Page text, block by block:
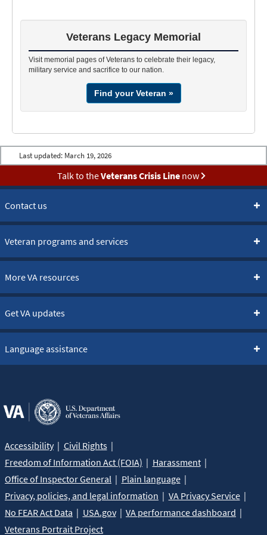
Full name, including any alternate spellings
Date and place of birth
Date and place of death
State from which the individual entered active duty
Most requests take approximately four weeks for a reply. Be
sure to include your return mailing address, phone number or e-
mail address with your request and send it to:
National Cemetery Administration (43A1)
Washington, DC 20420
Veterans Legacy Memorial
Visit memorial pages of Veterans to celebrate their legacy,
military service and sacrifice to our nation.
Find your Veteran »
Last updated: March 19, 2026
Talk to theVeterans Crisis Linenow
Contact us
Veteran programs and services
More VA resources
Get VA updates
Language assistance
Accessibility
Civil Rights
Freedom of Information Act (FOIA)
Harassment
Office of Inspector General
Plain language
Privacy, policies, and legal information
VA Privacy Service
No FEAR Act Data
USA.gov
VA performance dashboard
Veterans Portrait Project